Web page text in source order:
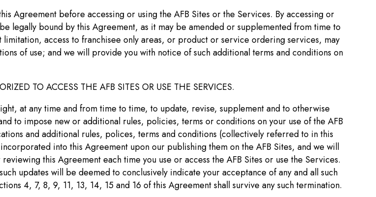
Agreement before accessing or using the AFB Sites or the Services. By accessing or
legally bound by this Agreement, as it may be amended or supplemented from time to
access to franchisee only areas, or product or service ordering services, may
of use; and we will provide you with notice of such additional terms and conditions on
TO ACCESS THE AFB SITES OR USE THE SERVICES.
at any time and from time to time, to update, revise, supplement and to otherwise
to impose new or additional rules, policies, terms or conditions on your use of the AFB
and additional rules, polices, terms and conditions (collectively referred to in this
into this Agreement upon our publishing them on the AFB Sites, and we will
this Agreement each time you use or access the AFB Sites or use the Services.
updates will be deemed to conclusively indicate your acceptance of any and all such
4, 7, 8, 9, 11, 13, 14, 15 and 16 of this Agreement shall survive any such termination.